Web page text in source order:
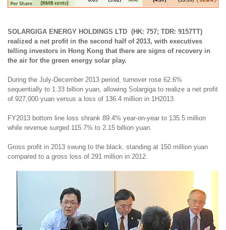
SOLARGIGA ENERGY HOLDINGS LTD (HK: 757; TDR: 9157TT)
realized a net profit in the second half of 2013, with executives
telling investors in Hong Kong that there are signs of recovery in
the air for the green energy solar play.
During the July-December 2013 period, turnover rose 62.6%
sequentially to 1.33 billion yuan, allowing Solargiga to realize a net profit
of 927,000 yuan versus a loss of 136.4 million in 1H2013.
FY2013 bottom line loss shrank 89.4% year-on-year to 135.5 million
while revenue surged 115.7% to 2.15 billion yuan.
Gross profit in 2013 swung to the black, standing at 150 million yuan
compared to a gross loss of 291 million in 2012.